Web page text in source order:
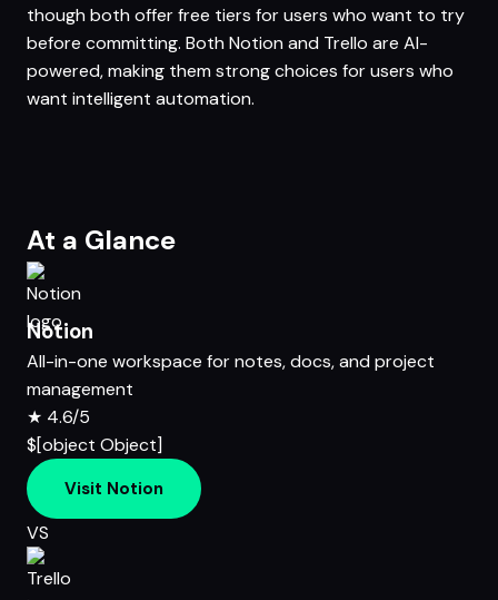
though both offer free tiers for users who want to try
before committing. Both Notion and Trello are AI-
powered, making them strong choices for users who
want intelligent automation.
At a Glance
Notion
All-in-one workspace for notes, docs, and project
management
★ 4.6/5
$[object Object]
Visit Notion
VS